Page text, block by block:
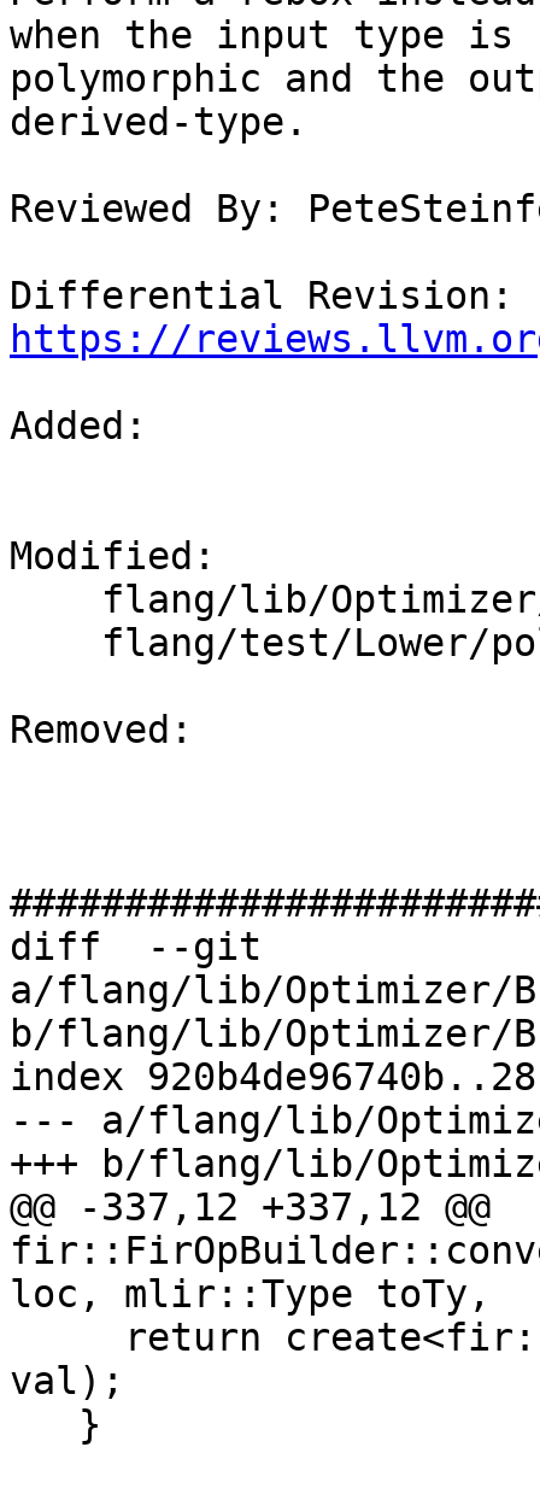
when the input type is
polymorphic and the
derived-type.
Reviewed By:
https://
Added:
Modified:
Removed:
diff  --git
a/flang/lib/Optimizer/
b/flang/lib/Optimizer/
index
--- a/flang/lib/
+++ b/flang/lib/
@@ -337,12 +337,12 @@
loc, mlir::Type toTy,
val);